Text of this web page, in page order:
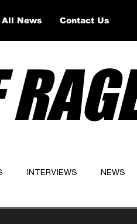
INTERVIEWS NEWS
All News Contact Us